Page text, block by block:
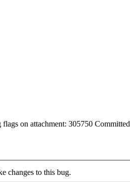
flags on attachment: 305750 Committed
changes to this bug.